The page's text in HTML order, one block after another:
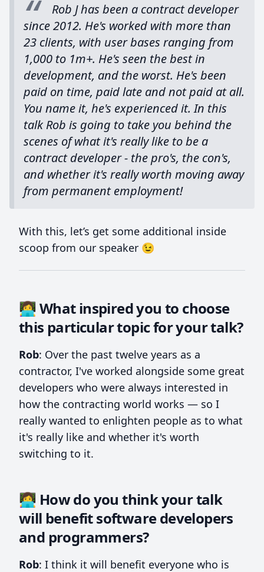
Rob J has been a contract developer
since 2012. He's worked with more than
23 clients, with user bases ranging from
1,000 to 1m+. He's seen the best in
development, and the worst. He's been
paid on time, paid late and not paid at all.
You name it, he's experienced it. In this
talk Rob is going to take you behind the
scenes of what it's really like to be a
contract developer - the pro's, the con's,
and whether it's really worth moving away
from permanent employment!
With this, let’s get some additional inside
scoop from our speaker 😉
👩‍💻 What inspired you to choose
this particular topic for your talk?
Rob: Over the past twelve years as a
contractor, I've worked alongside some great
developers who were always interested in
how the contracting world works — so I
really wanted to enlighten people as to what
it's really like and whether it's worth
switching to it.
👩‍💻 How do you think your talk
will benefit software developers
and programmers?
Rob: I think it will benefit everyone who is